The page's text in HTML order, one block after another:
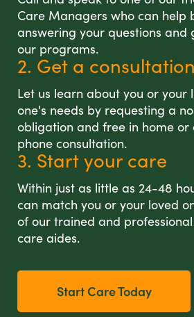
Care Managers who can help
answering your questions and
our programs.
2. Get a consultation
Let us learn about you or your
one's needs by requesting a no
obligation and free in home or
phone consultation.
3. Start your care
Within just as little as 24-48
can match you or your loved
of our trained and
care aides.
Start Care Today